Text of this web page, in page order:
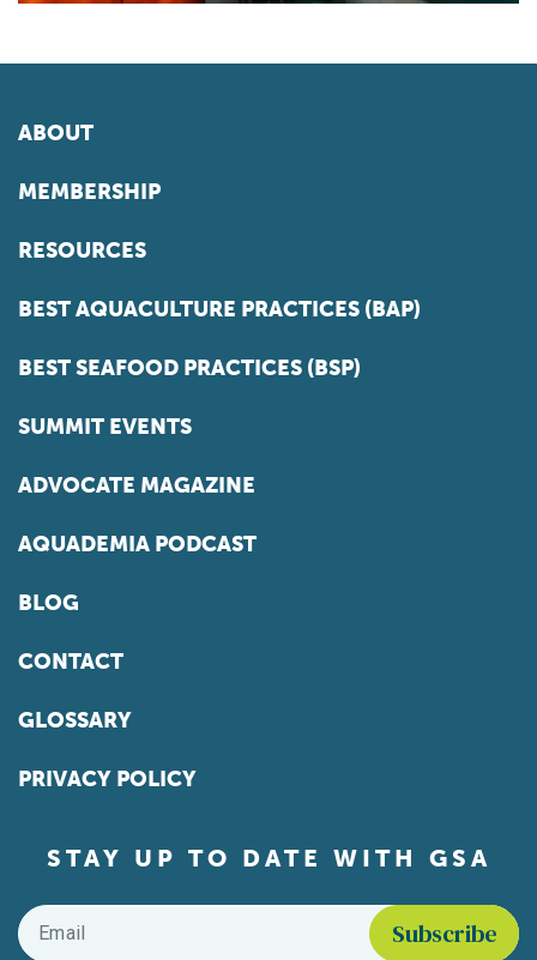
ABOUT
MEMBERSHIP
RESOURCES
BEST AQUACULTURE PRACTICES (BAP)
BEST SEAFOOD PRACTICES (BSP)
SUMMIT EVENTS
ADVOCATE MAGAZINE
AQUADEMIA PODCAST
BLOG
CONTACT
GLOSSARY
PRIVACY POLICY
STAY UP TO DATE WITH GSA
Email